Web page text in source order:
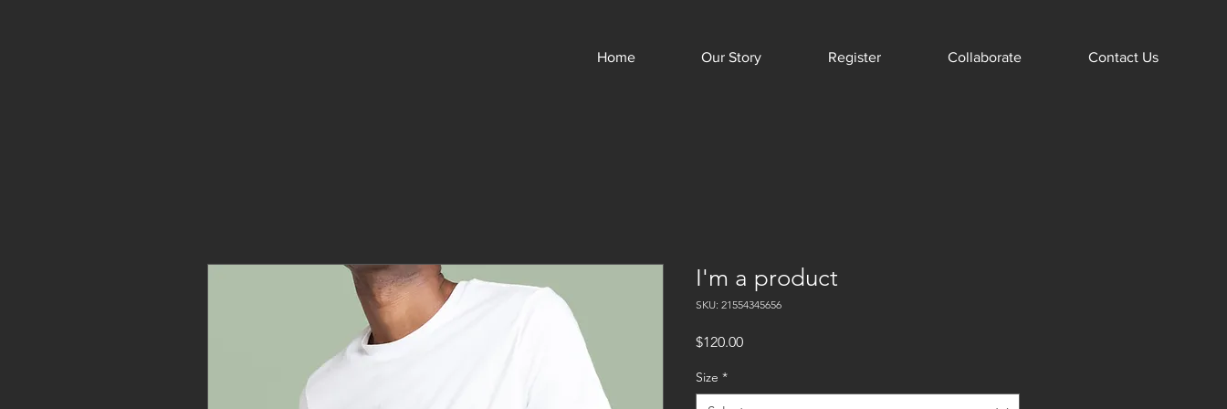
Contact Us
Collaborate
Register
Our Story
Home
I'm a product
SKU: 21554345656
$120.00Price
Size *